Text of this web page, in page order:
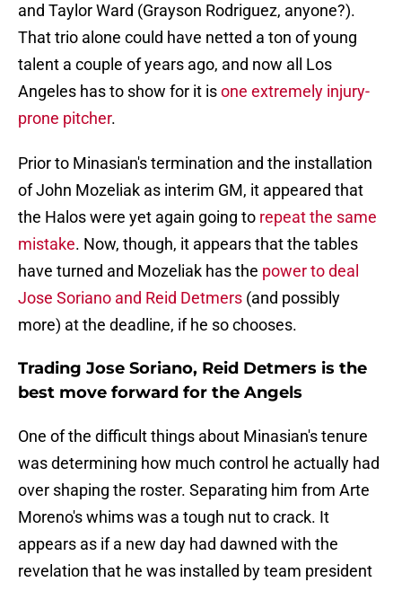
and Taylor Ward (Grayson Rodriguez, anyone?).
That trio alone could have netted a ton of young
talent a couple of years ago, and now all Los
Angeles has to show for it isone extremely injury-
prone pitcher.
Prior to Minasian's termination and the installation
of John Mozeliak as interim GM, it appeared that
the Halos were yet again going to repeat the same
mistake. Now, though, it appears that the tables
have turned and Mozeliak has the power to deal
Jose Soriano and Reid Detmers (and possibly
more) at the deadline, if he so chooses.
Trading Jose Soriano, Reid Detmers is the
best move forward for the Angels
One of the difficult things about Minasian's tenure
was determining how much control he actually had
over shaping the roster. Separating him from Arte
Moreno's whims was a tough nut to crack. It
appears as if a new day had dawned with the
revelation that he was installed by team president